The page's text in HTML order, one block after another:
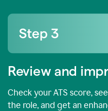
Review and
Check your ATS score,
the role, and get an